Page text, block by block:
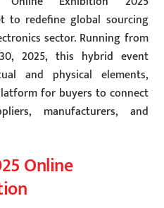
to redefine global sourcing
sector. Running from
2025, this hybrid event
and physical elements,
for buyers to connect
manufacturers, and
Online